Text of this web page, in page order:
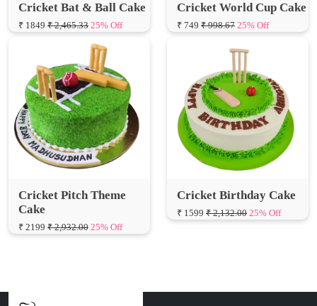
Cricket Pitch Theme
₹ 2199 ₹ 2,932.00 25% Off
Cricket Birthday Cake